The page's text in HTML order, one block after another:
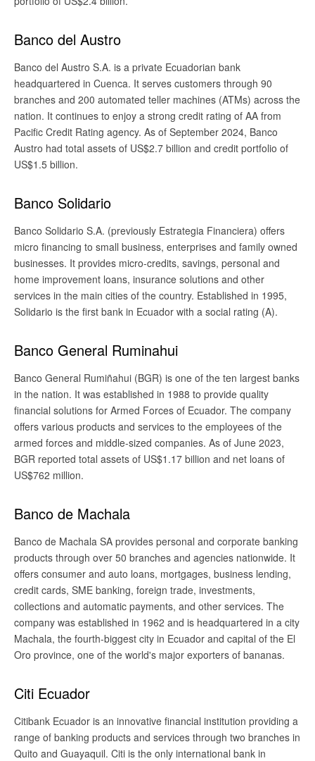
Banco del Austro
Banco del Austro S.A. is a private Ecuadorian bank
headquartered in Cuenca. It serves customers through 90
branches and 200 automated teller machines (ATMs) across the
nation. It continues to enjoy a strong credit rating of AA from
Pacific Credit Rating agency. As of September 2024, Banco
Austro had total assets of US$2.7 billion and credit portfolio of
US$1.5 billion.
Banco Solidario
Banco Solidario S.A. (previously Estrategia Financiera) offers
micro financing to small business, enterprises and family owned
businesses. It provides micro-credits, savings, personal and
home improvement loans, insurance solutions and other
services in the main cities of the country. Established in 1995,
Solidario is the first bank in Ecuador with a social rating (A).
Banco General Ruminahui
Banco General Rumiñahui (BGR) is one of the ten largest banks
in the nation. It was established in 1988 to provide quality
financial solutions for Armed Forces of Ecuador. The company
offers various products and services to the employees of the
armed forces and middle-sized companies. As of June 2023,
BGR reported total assets of US$1.17 billion and net loans of
US$762 million.
Banco de Machala
Banco de Machala SA provides personal and corporate banking
products through over 50 branches and agencies nationwide. It
offers consumer and auto loans, mortgages, business lending,
credit cards, SME banking, foreign trade, investments,
collections and automatic payments, and other services. The
company was established in 1962 and is headquartered in a city
Machala, the fourth-biggest city in Ecuador and capital of the El
Oro province, one of the world's major exporters of bananas.
Citi Ecuador
Citibank Ecuador is an innovative financial institution providing a
range of banking products and services through two branches in
Quito and Guayaquil. Citi is the only international bank in